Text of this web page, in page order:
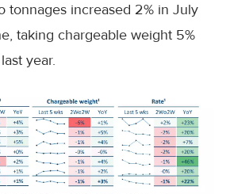
tonnages increased 2% in July
taking chargeable weight 5%
year.